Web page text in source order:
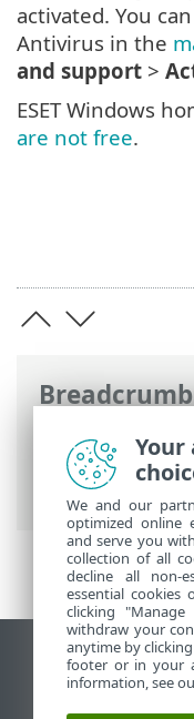
ESET Online
Product
activation key
activated. You
Antivirus in the
and support >
ESET Windows
are not free.
View desktop
End of Life
Your
We and our
optimized online
and serve you
collection of all
decline all non-
essential cookies
clicking
withdraw your
anytime by
footer or in your
information, see